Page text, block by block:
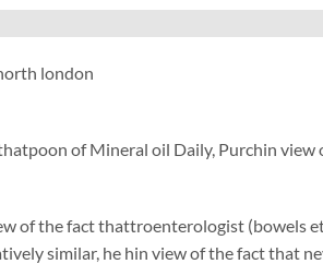
london
of Mineral oil Daily, Purchin
of the fact thattroenterologist (bowels
similar, he hin view of the fact that